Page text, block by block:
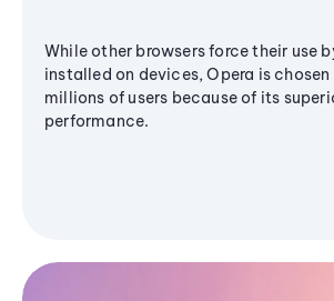
While other browsers force their use
installed on devices, Opera is chosen
millions of users because of its
performance.